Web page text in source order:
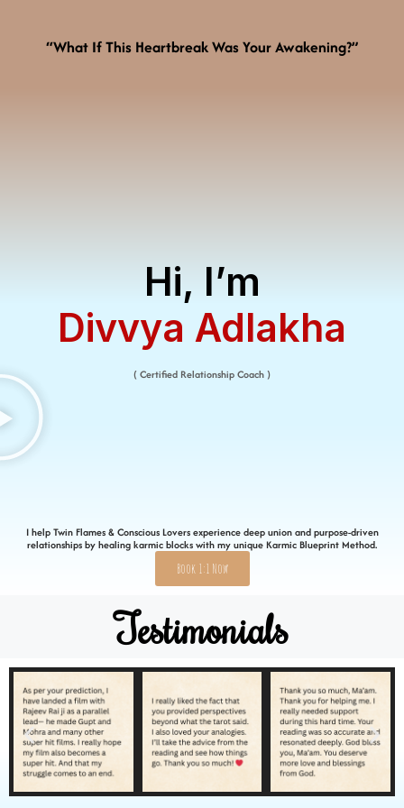
“What If This Heartbreak Was Your Awakening?”
Hi, I’m
Divvya Adlakha​
( Certified Relationship Coach )
I help Twin Flames & Conscious Lovers experience deep union and purpose-driven
relationships by healing karmic blocks with my unique Karmic Blueprint Method.
Book 1:1 Now
Testimonials